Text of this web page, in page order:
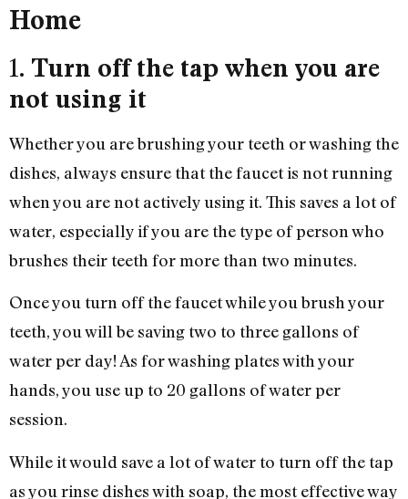
Home
1. Turn off the tap when you are
not using it
Whether you are brushing your teeth or washing the
dishes, always ensure that the faucet is not running
when you are not actively using it. This saves a lot of
water, especially if you are the type of person who
brushes their teeth for more than two minutes.
Once you turn off the faucet while you brush your
teeth, you will be saving two to three gallons of
water per day! As for washing plates with your
hands, you use up to 20 gallons of water per
session.
While it would save a lot of water to turn off the tap
as you rinse dishes with soap, the most effective way